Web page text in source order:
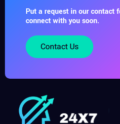
Put a request in our contact
connect with you soon.
Contact Us